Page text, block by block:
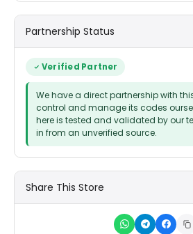
Partnership Status
Verified Partner
We have a direct partnership with
control and manage its codes
here is tested and validated by our
in from an unverified source.
Share This Store